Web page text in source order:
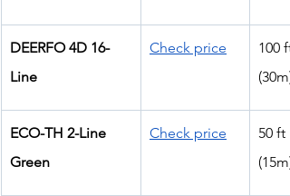
DEERFO 4D 16-
Line
Check price
100 ft
(30m)
ECO-TH 2-Line
Green
Check price
50 ft
(15m)